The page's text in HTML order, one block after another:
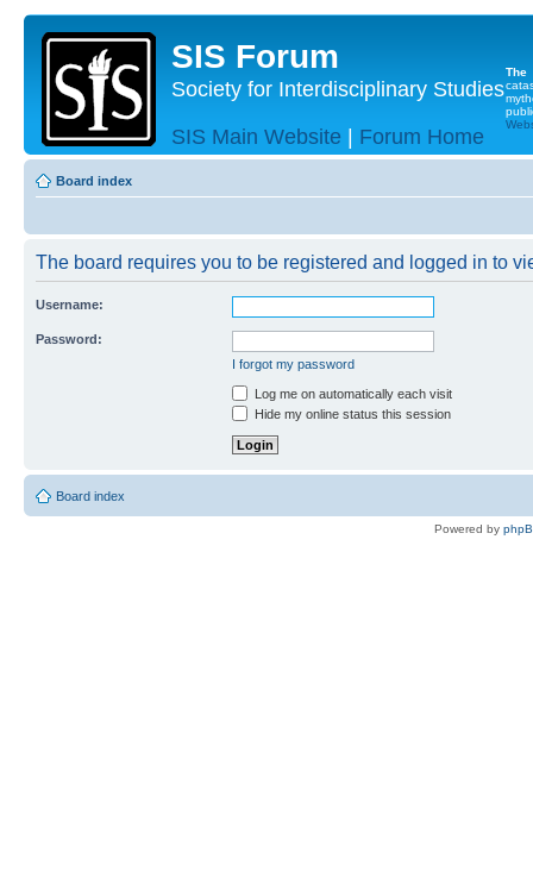
SIS Forum
Society for Interdisciplinary Studies
SIS Main Website | Forum Home
The
Board index
The board requires you to be registered and logged in to
Username:
Password:
I forgot my password
Log me on automatically each visit
Hide my online status this session
Board index
Powered by